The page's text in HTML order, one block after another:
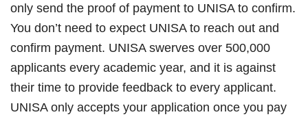
only send the proof of payment to UNISA to confirm.
You don’t need to expect UNISA to reach out and
confirm payment. UNISA swerves over 500,000
applicants every academic year, and it is against
their time to provide feedback to every applicant.
UNISA only accepts your application once you pay